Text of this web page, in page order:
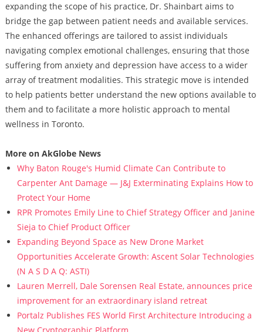
expanding the scope of his practice, Dr. Shainbart aims to
bridge the gap between patient needs and available services.
The enhanced offerings are tailored to assist individuals
navigating complex emotional challenges, ensuring that those
suffering from anxiety and depression have access to a wider
array of treatment modalities. This strategic move is intended
to help patients better understand the new options available to
them and to facilitate a more holistic approach to mental
wellness in Toronto.
More on AkGlobe News
Why Baton Rouge's Humid Climate Can Contribute to
Carpenter Ant Damage — J&J Exterminating Explains How to
Protect Your Home
RPR Promotes Emily Line to Chief Strategy Officer and Janine
Sieja to Chief Product Officer
Expanding Beyond Space as New Drone Market
Opportunities Accelerate Growth: Ascent Solar Technologies
(N A S D A Q: ASTI)
Lauren Merrell, Dale Sorensen Real Estate, announces price
improvement for an extraordinary island retreat
Portalz Publishes FES World First Architecture Introducing a